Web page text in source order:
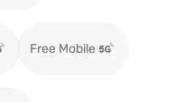
Free Mobile